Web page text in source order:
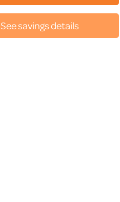
See savings details